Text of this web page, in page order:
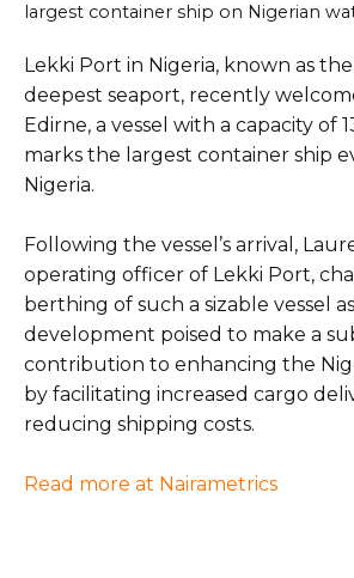
largest container ship on Nigerian
Lekki Port in Nigeria, known as
deepest seaport, recently
Edirne, a vessel with a capacity of
marks the largest container ship
Nigeria.
Following the vessel’s arrival,
operating officer of Lekki Port,
berthing of such a sizable vessel
development poised to make a
contribution to enhancing the
by facilitating increased cargo
reducing shipping costs.
Read more at Nairametrics